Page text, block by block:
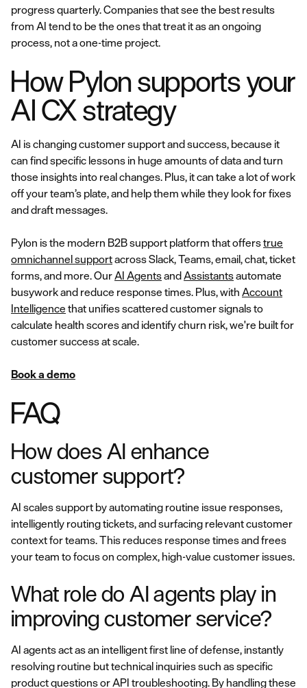
progress quarterly. Companies that see the best results
from AI tend to be the ones that treat it as an ongoing
process, not a one-time project.
How Pylon supports your
AI CX strategy
AI is changing customer support and success, because it
can find specific lessons in huge amounts of data and turn
those insights into real changes. Plus, it can take a lot of work
off your team’s plate, and help them while they look for fixes
and draft messages.
Pylon is the modern B2B support platform that offerstrue
omnichannel supportacross Slack, Teams, email, chat, ticket
forms, and more. OurAI AgentsandAssistantsautomate
busywork and reduce response times. Plus, with Account
Intelligence that unifies scattered customer signals to
calculate health scores and identify churn risk, we're built for
customer success at scale.
Book a demo
FAQ
How does AI enhance
customer support?
AI scales support by automating routine issue responses,
intelligently routing tickets, and surfacing relevant customer
context for teams. This reduces response times and frees
your team to focus on complex, high-value customer issues.
What role do AI agents play in
improving customer service?
AI agents act as an intelligent first line of defense, instantly
resolving routine but technical inquiries such as specific
product questions or API troubleshooting. By handling these